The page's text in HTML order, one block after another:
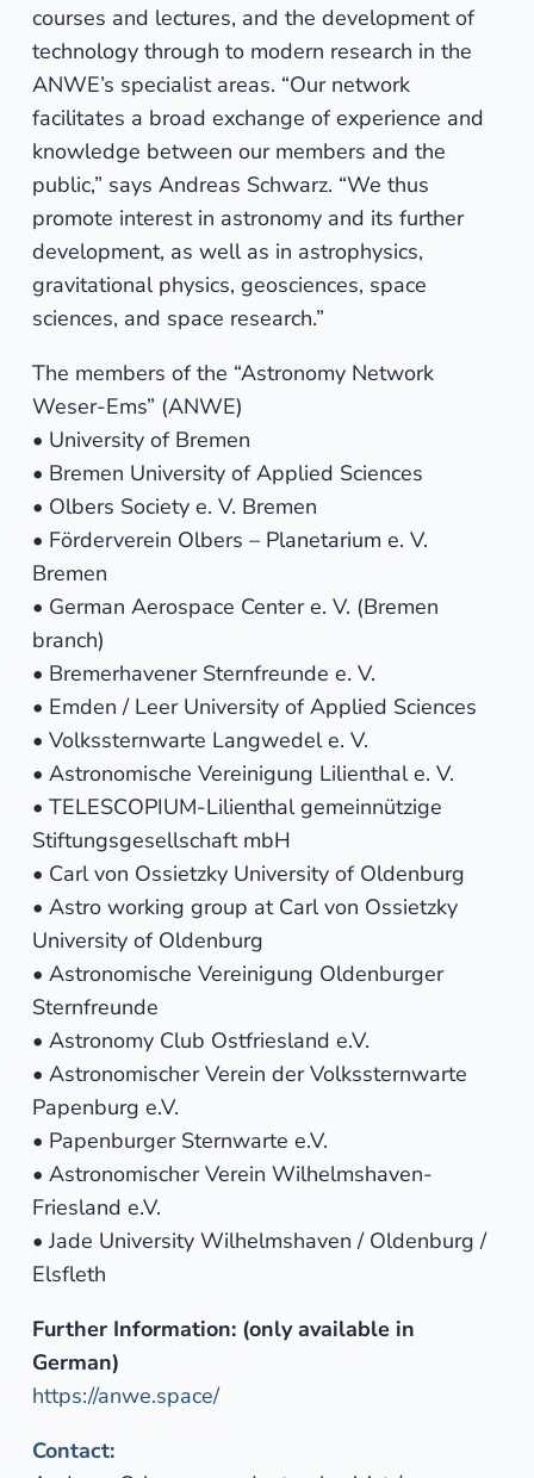
courses and lectures, and the development of
technology through to modern research in the
ANWE’s specialist areas. “Our network
facilitates a broad exchange of experience and
knowledge between our members and the
public,” says Andreas Schwarz. “We thus
promote interest in astronomy and its further
development, as well as in astrophysics,
gravitational physics, geosciences, space
sciences, and space research.”
The members of the “Astronomy Network
Weser-Ems” (ANWE)
• University of Bremen
• Bremen University of Applied Sciences
• Olbers Society e. V. Bremen
• Förderverein Olbers – Planetarium e. V.
Bremen
• German Aerospace Center e. V. (Bremen
branch)
• Bremerhavener Sternfreunde e. V.
• Emden / Leer University of Applied Sciences
• Volkssternwarte Langwedel e. V.
• Astronomische Vereinigung Lilienthal e. V.
• TELESCOPIUM-Lilienthal gemeinnützige
Stiftungsgesellschaft mbH
• Carl von Ossietzky University of Oldenburg
• Astro working group at Carl von Ossietzky
University of Oldenburg
• Astronomische Vereinigung Oldenburger
Sternfreunde
• Astronomy Club Ostfriesland e.V.
• Astronomischer Verein der Volkssternwarte
Papenburg e.V.
• Papenburger Sternwarte e.V.
• Astronomischer Verein Wilhelmshaven-
Friesland e.V.
• Jade University Wilhelmshaven / Oldenburg /
Elsfleth
Further Information: (only available in
German)
https://anwe.space/
Contact: